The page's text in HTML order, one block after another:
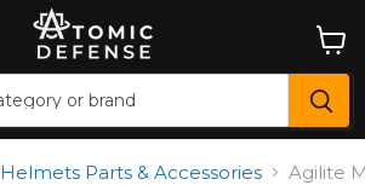
cart
Parts & Accessories Agilite